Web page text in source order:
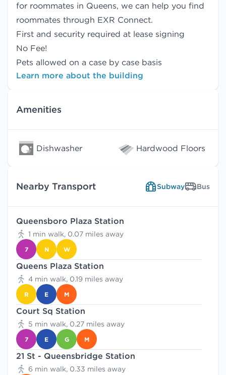
for roommates in Queens, we can help you find
roommates through EXR Connect.
First and security required at lease signing
No Fee!
Pets allowed on a case by case basis
Learn more about the building
Amenities
Dishwasher Hardwood Floors
Nearby Transport Subway Bus
Queensboro Plaza Station
1 min walk, 0.07 miles away
7 N W
Queens Plaza Station
4 min walk, 0.19 miles away
R E M
Court Sq Station
5 min walk, 0.27 miles away
7 E G M
21 St - Queensbridge Station
6 min walk, 0.33 miles away